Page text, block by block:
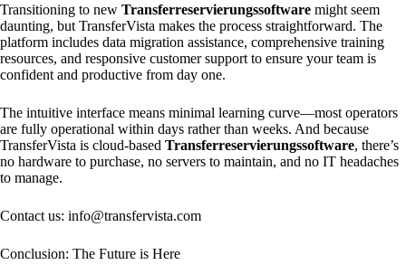
Transitioning to new Transferreservierungssoftware might seem
daunting, but TransferVista makes the process straightforward. The
platform includes data migration assistance, comprehensive training
resources, and responsive customer support to ensure your team is
confident and productive from day one.
The intuitive interface means minimal learning curve—most operators
are fully operational within days rather than weeks. And because
TransferVista is cloud-based Transferreservierungssoftware, there’s
no hardware to purchase, no servers to maintain, and no IT headaches
to manage.
Contact us: info@transfervista.com
Conclusion: The Future is Here